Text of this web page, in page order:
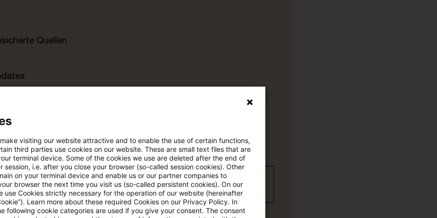
Quellen
anpassbarem Alert
kostenlos testen
Für den kostenfreien PwC Plus-
Account registrieren
Loggen Sie sich ein, um den
visiting our website attractive and to enable the use of certain functions,
third parties use cookies on our website. These are small text files that are
terminal device. Some of the cookies we use are deleted after the end of
session, i.e. after you close your browser (so-called session cookies). Other
on your terminal device and enable us or our partner companies to
browser the next time you visit us (so-called persistent cookies). On our
use Cookies strictly necessary for the operation of our website (hereinafter
Learn more about these required Cookies on our Privacy Policy. In
following cookie categories are used if you give your consent. The consent